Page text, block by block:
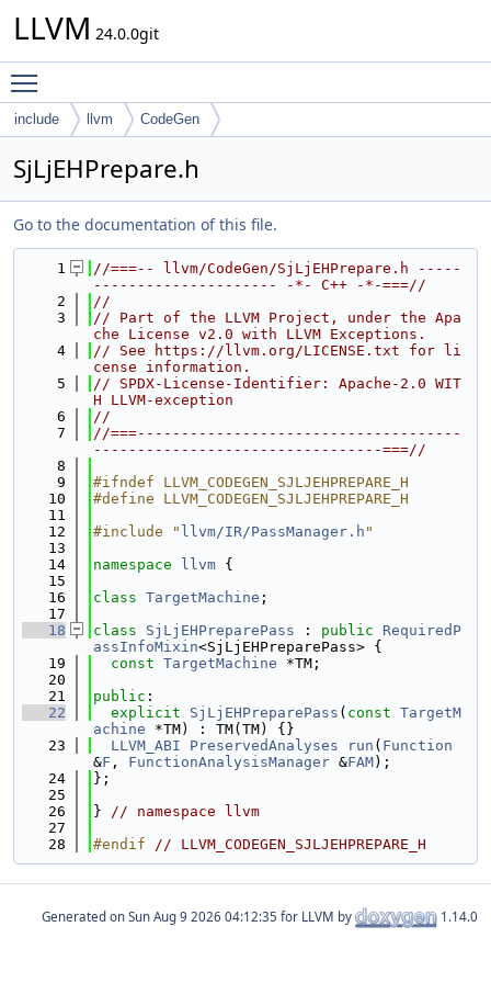
LLVM 24.0.0git
include llvm CodeGen
SjLjEHPrepare.h
Go to the documentation of this file.
    1
//===-- llvm/CodeGen/SjLjEHPrepare.h -----
--------------------- -*- C++ -*-===//
    2
//
    3
// Part of the LLVM Project, under the Apa
che License v2.0 with LLVM Exceptions.
    4
// See https://llvm.org/LICENSE.txt for li
cense information.
    5
// SPDX-License-Identifier: Apache-2.0 WIT
H LLVM-exception
    6
//
    7
//===-------------------------------------
---------------------------------===//
    8
    9
#ifndef LLVM_CODEGEN_SJLJEHPREPARE_H
   10
#define LLVM_CODEGEN_SJLJEHPREPARE_H
   11
   12
#include " llvm/IR/PassManager.h "
   13
   14
namespace llvm {
   15
   16
class TargetMachine ;
   17
   18
class SjLjEHPreparePass : public
RequiredP
assInfoMixin<SjLjEHPreparePass> {
   19
const TargetMachine *TM;
   20
   21
public :
   22
explicit SjLjEHPreparePass ( const TargetM
achine *TM) : TM(TM) {}
   23
LLVM_ABI PreservedAnalyses run ( Function
&F , FunctionAnalysisManager &FAM);
   24
};
   25
   26
} // namespace llvm
   27
   28
#endif // LLVM_CODEGEN_SJLJEHPREPARE_H
Generated on for LLVM by 1.14.0